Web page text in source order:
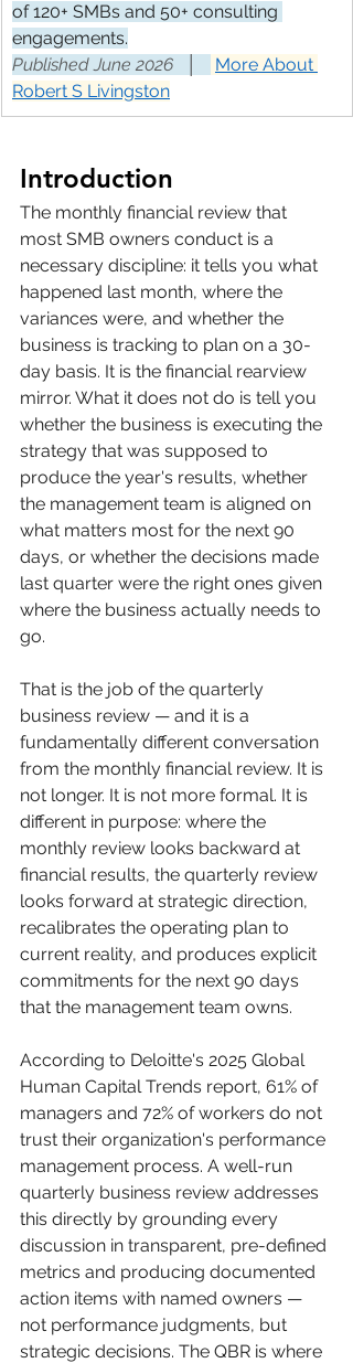
of 120+ SMBs and 50+ consulting
engagements.
Published June 2026   │
More About
Robert S Livingston
Introduction
The monthly financial review that
most SMB owners conduct is a
necessary discipline: it tells you what
happened last month, where the
variances were, and whether the
business is tracking to plan on a 30-
day basis. It is the financial rearview
mirror. What it does not do is tell you
whether the business is executing the
strategy that was supposed to
produce the year's results, whether
the management team is aligned on
what matters most for the next 90
days, or whether the decisions made
last quarter were the right ones given
where the business actually needs to
go.
That is the job of the quarterly
business review — and it is a
fundamentally different conversation
from the monthly financial review. It is
not longer. It is not more formal. It is
different in purpose: where the
monthly review looks backward at
financial results, the quarterly review
looks forward at strategic direction,
recalibrates the operating plan to
current reality, and produces explicit
commitments for the next 90 days
that the management team owns.
According to Deloitte's 2025 Global
Human Capital Trends report, 61% of
managers and 72% of workers do not
trust their organization's performance
management process. A well-run
quarterly business review addresses
this directly by grounding every
discussion in transparent, pre-defined
metrics and producing documented
action items with named owners —
not performance judgments, but
strategic decisions. The QBR is where